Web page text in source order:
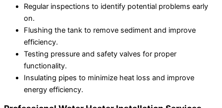
Regular inspections to identify potential problems early
on.
Flushing the tank to remove sediment and improve
efficiency.
Testing pressure and safety valves for proper
functionality.
Insulating pipes to minimize heat loss and improve
energy efficiency.